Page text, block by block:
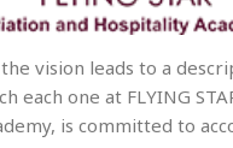
vision leads to a
each one at FLYING
is committed to